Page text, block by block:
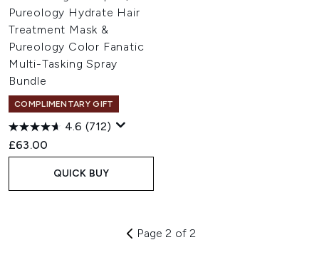
Pureology Hydrate Hair
Treatment Mask &
Pureology Color Fanatic
Multi-Tasking Spray
Bundle
COMPLIMENTARY GIFT
4.6 (712)
£63.00
QUICK BUY
Page 2 of 2